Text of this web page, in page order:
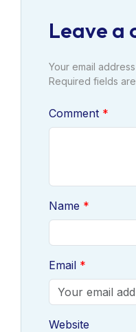
Leave a
Your email
Required fields
Comment
Name
Email
Website